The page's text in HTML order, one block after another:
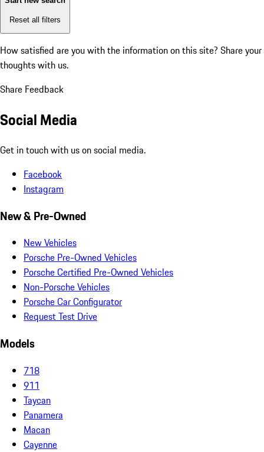
Reset all filters
How satisfied are you with the information on this site? Share your
thoughts with us.
Share Feedback
Social Media
Get in touch with us on social media.
Facebook
Instagram
New & Pre-Owned
New Vehicles
Porsche Pre-Owned Vehicles
Porsche Certified Pre-Owned Vehicles
Non-Porsche Vehicles
Porsche Car Configurator
Request Test Drive
Models
718
911
Taycan
Panamera
Macan
Cayenne